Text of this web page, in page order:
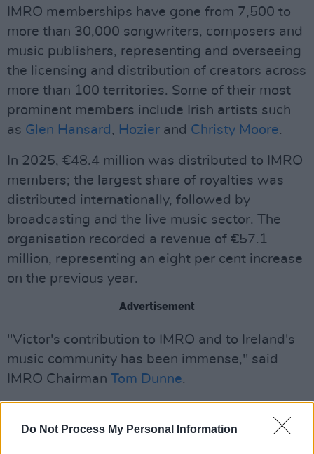
Do Not Process My Personal Information
IMRO memberships have gone from 7,500 to
more than 30,000 songwriters, composers and
music publishers, representing and overseeing
the licensing and distribution of creators across
more than 100 territories. Some of their most
prominent members include Irish artists such
as Glen Hansard , Hozier and Christy Moore.
In 2025, €48.4 million was distributed to IMRO
members; the largest share of royalties was
distributed internationally, followed by
broadcasting and the live music sector. The
organisation recorded a revenue of €57.1
million, representing an eight per cent increase
on the previous year.
Advertisement
"Victor's contribution to IMRO and to Ireland's
music community has been immense," said
IMRO Chairman Tom Dunne.
organisation through one of the most